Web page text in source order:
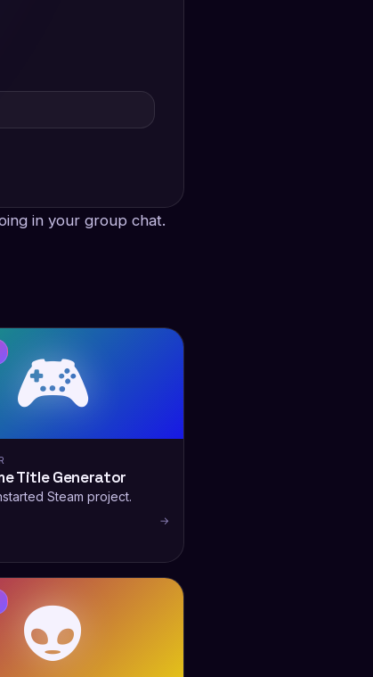
in your group chat.
🎮
Title Generator
Steam project.
→
👽